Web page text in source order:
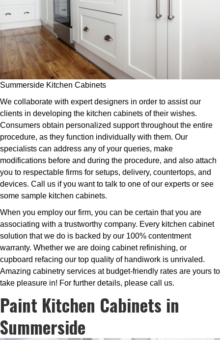
Summerside Kitchen Cabinets
We collaborate with expert designers in order to assist our
clients in developing the kitchen cabinets of their wishes.
Consumers obtain personalized support throughout the entire
procedure, as they function individually with them. Our
specialists can address any of your queries, make
modifications before and during the procedure, and also attach
you to respectable firms for setups, delivery, countertops, and
devices. Call us if you want to talk to one of our experts or see
some sample kitchen cabinets.
When you employ our firm, you can be certain that you are
associating with a trustworthy company. Every kitchen cabinet
solution that we do is backed by our 100% contentment
warranty. Whether we are doing cabinet refinishing, or
cupboard refacing our top quality of handiwork is unrivaled.
Amazing cabinetry services at budget-friendly rates are yours to
take pleasure in! For further details, please call us.
Paint Kitchen Cabinets in
Summerside